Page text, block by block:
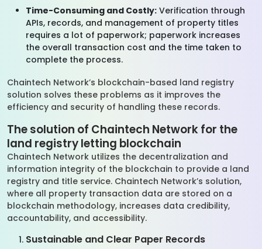
Time-Consuming and Costly: Verification through
APIs, records, and management of property titles
requires a lot of paperwork; paperwork increases
the overall transaction cost and the time taken to
complete the process.
Chaintech Network’s blockchain-based land registry
solution solves these problems as it improves the
efficiency and security of handling these records.
The solution of Chaintech Network for the
land registry letting blockchain
Chaintech Network utilizes the decentralization and
information integrity of the blockchain to provide a land
registry and title service. Chaintech Network’s solution,
where all property transaction data are stored on a
blockchain methodology, increases data credibility,
accountability, and accessibility.
Sustainable and Clear Paper Records